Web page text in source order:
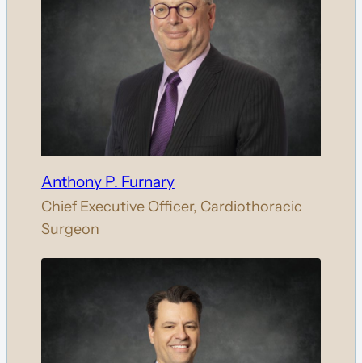
Anthony P. Furnary
Chief Executive Officer, Cardiothoracic
Surgeon